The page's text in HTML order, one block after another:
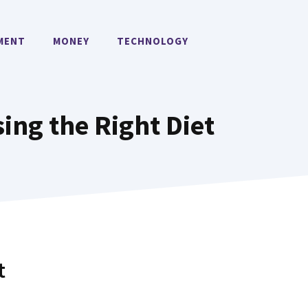
MONEY TECHNOLOGY
the Right Diet